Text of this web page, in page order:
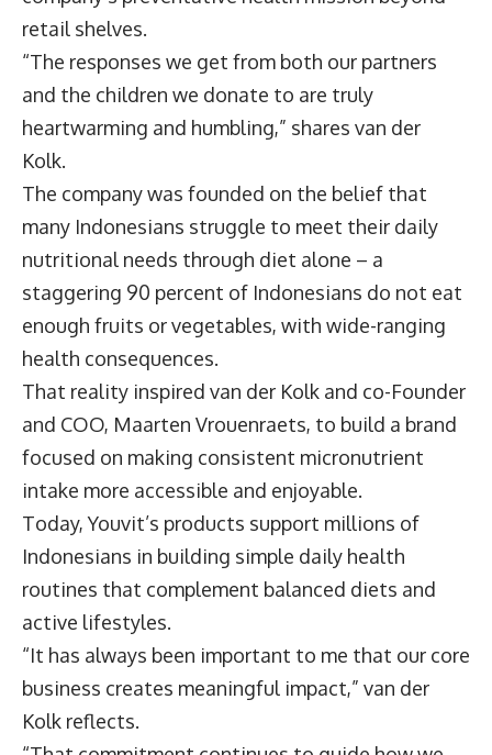
retail shelves.
“The responses we get from both our partners
and the children we donate to are truly
heartwarming and humbling,” shares van der
Kolk.
The company was founded on the belief that
many Indonesians struggle to meet their daily
nutritional needs through diet alone – a
staggering 90 percent of Indonesians do not eat
enough fruits or vegetables, with wide-ranging
health consequences.
That reality inspired van der Kolk and co-Founder
and COO, Maarten Vrouenraets, to build a brand
focused on making consistent micronutrient
intake more accessible and enjoyable.
Today, Youvit’s products support millions of
Indonesians in building simple daily health
routines that complement balanced diets and
active lifestyles.
“It has always been important to me that our core
business creates meaningful impact,” van der
Kolk reflects.